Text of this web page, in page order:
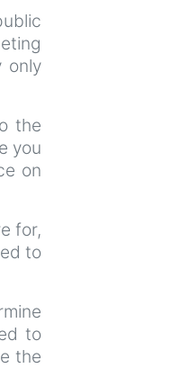
only
the
you
on
for,
to
to
the